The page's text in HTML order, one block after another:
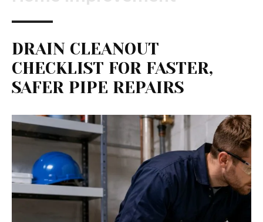
DRAIN CLEANOUT
CHECKLIST FOR FASTER,
SAFER PIPE REPAIRS